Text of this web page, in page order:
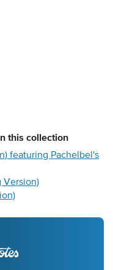
this collection
featuring Pachelbel's
Version)